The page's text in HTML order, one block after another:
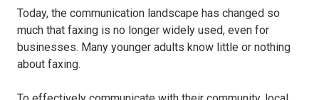
Today, the communication landscape has changed so
much that faxing is no longer widely used, even for
businesses. Many younger adults know little or nothing
about faxing.